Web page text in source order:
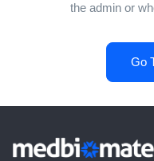
the admin or
Go